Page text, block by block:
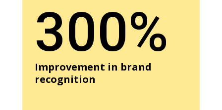
300%
Improvement in brand
recognition